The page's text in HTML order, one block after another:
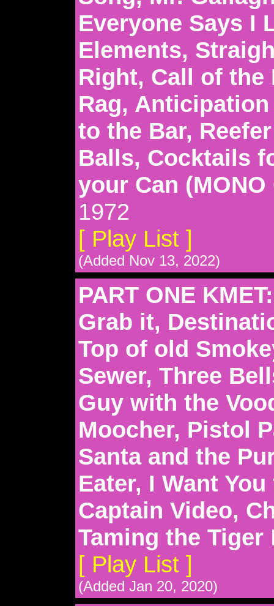
Everyone Says I
Elements,
Right, Call of the
Rag,
to the Bar,
Balls, Cocktails
your Can (MONO
1972
[ Play List ]
(Added Nov 13, 2022)
PART ONE
Grab it,
Top of old
Sewer, Three
Guy with the
Moocher, Pistol
Santa and the
Eater, I Want
Captain Video,
Taming the Tiger
[ Play List ]
(Added Jan 20, 2020)